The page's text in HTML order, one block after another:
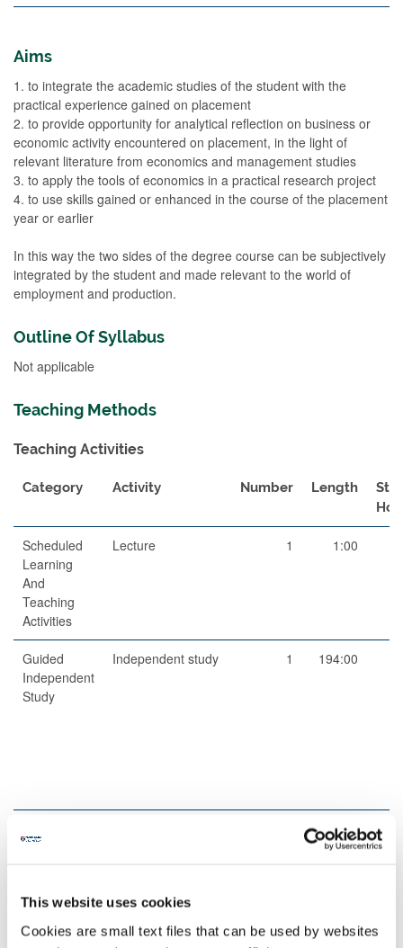
This website uses cookies
Cookies are small text files that can be used by websites
Aims
1. to integrate the academic studies of the student with the
practical experience gained on placement
2. to provide opportunity for analytical reflection on business or
economic activity encountered on placement, in the light of
relevant literature from economics and management studies
3. to apply the tools of economics in a practical research project
4. to use skills gained or enhanced in the course of the placement
year or earlier
In this way the two sides of the degree course can be subjectively
integrated by the student and made relevant to the world of
employment and production.
Outline Of Syllabus
Not applicable
Teaching Methods
Teaching Activities
Category Activity Number Length
Scheduled
Learning
And
Teaching
Activities
Lecture 1 1:00
Guided
Independent
Study
Independent study 1 194:00
Learning
Activities
1:00